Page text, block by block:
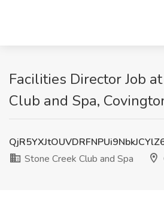
Facilities Director Job
Club and Spa,
Stone Creek Club and Spa